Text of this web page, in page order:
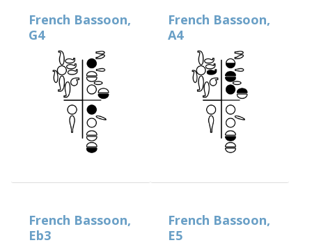
French Bassoon,
G4
French Bassoon,
A4
French Bassoon,
Eb3
French Bassoon,
E5